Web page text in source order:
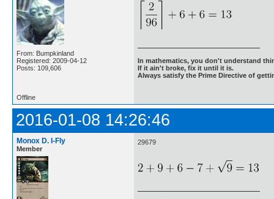
From: Bumpkinland
Registered: 2009-04-12
Posts: 109,606
In mathematics, you don't understand
If it ain't broke, fix it until it is.
Always satisfy the Prime Directive of
Offline
2016-01-08 14:26:46
Monox D. I-Fly
Member
29679